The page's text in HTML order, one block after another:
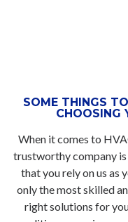
SOME THINGS
CHOOSING
When it comes to
trustworthy company is
that you rely on us as
only the most skilled
right solutions for